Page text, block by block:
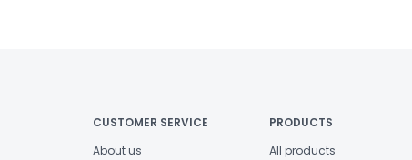
CUSTOMER SERVICE
About us
PRODUCTS
All products